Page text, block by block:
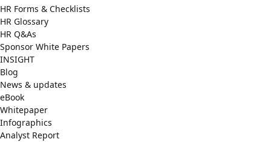
HR Forms & Checklists
HR Glossary
HR Q&As
Sponsor White Papers
INSIGHT
Blog
News & updates
eBook
Whitepaper
Infographics
Analyst Report